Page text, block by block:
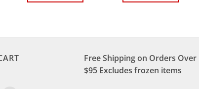
Free Shipping on Orders Over
$95 Excludes frozen items